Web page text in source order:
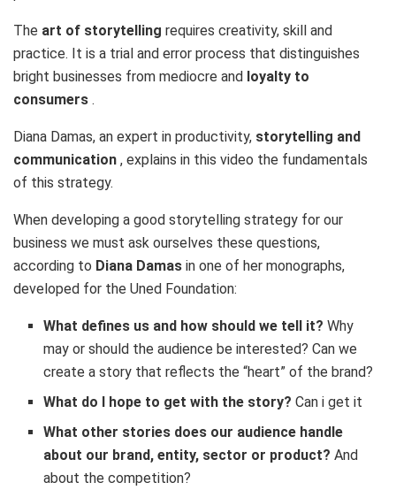
The art of storytelling requires creativity, skill and
practice. It is a trial and error process that distinguishes
bright businesses from mediocre and loyalty to
consumers .
Diana Damas, an expert in productivity, storytelling and
communication , explains in this video the fundamentals
of this strategy.
When developing a good storytelling strategy for our
business we must ask ourselves these questions,
according to Diana Damas in one of her monographs,
developed for the Uned Foundation:
What defines us and how should we tell it?Why
may or should the audience be interested? Can we
create a story that reflects the “heart” of the brand?
What do I hope to get with the story?Can i get it
What other stories does our audience handle
about our brand, entity, sector or product?And
about the competition?